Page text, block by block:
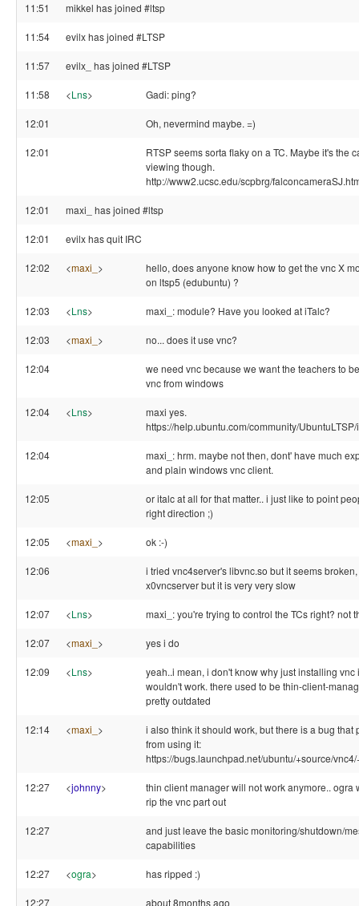
11:51 mikkel has joined #ltsp
11:54 evilx has joined #LTSP
11:57 evilx_ has joined #LTSP
11:58 <Lns> Gadi: ping?
12:01 Oh, nevermind maybe. =)
12:01
RTSP seems sorta flaky on a TC. Maybe it's the
viewing though.
http://www2.ucsc.edu/scpbrg/
12:01 maxi_ has joined #ltsp
12:01 evilx has quit IRC
12:02 <maxi_ >
hello, does anyone know how to get the vnc X
on ltsp5 (edubuntu) ?
12:03 <Lns> maxi_: module? Have you looked at iTalc?
12:03 <maxi_ > no... does it use vnc?
12:04
we need vnc because we want the teachers to
vnc from windows
12:04 <Lns>
maxi yes.
https://help.ubuntu.com/community/UbuntuLTSP/
12:04
maxi_: hrm. maybe not then, dont' have much
and plain windows vnc client.
12:05
or italc at all for that matter.. i just like to point
right direction ;)
12:05 <maxi_ > ok :-)
12:06
i tried vnc4server's libvnc.so but it seems
x0vncserver but it is very very slow
12:07 <Lns> maxi_: you're trying to control the TCs right? not
12:07 <maxi_ > yes i do
12:09 <Lns>
yeah..i mean, i don't know why just installing vnc
wouldn't work. there used to be thin-client-
pretty outdated
12:14 <maxi_ >
i also think it should work, but there is a bug that
from using it:
https://bugs.launchpad.net/ubuntu/+source/
12:27 <johnny>
thin client manager will not work anymore.. ogra
rip the vnc part out
12:27
and just leave the basic monitoring/shutdown/
capabilities
12:27 <ogra> has ripped :)
12:27 about 8months ago